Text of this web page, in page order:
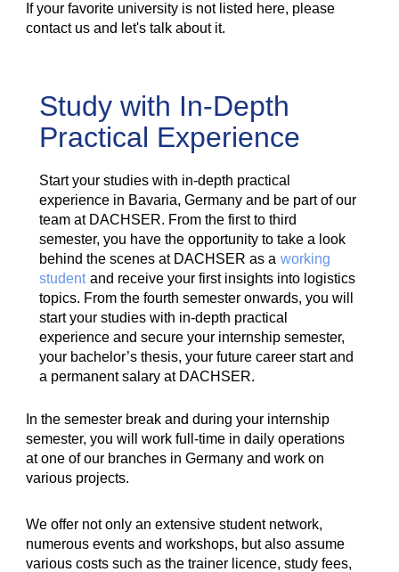
If your favorite university is not listed here, please
contact us and let's talk about it.
Study with In-Depth
Practical Experience
Start your studies with in-depth practical
experience in Bavaria, Germany and be part of our
team at DACHSER. From the first to third
semester, you have the opportunity to take a look
behind the scenes at DACHSER as a working
student and receive your first insights into logistics
topics. From the fourth semester onwards, you will
start your studies with in-depth practical
experience and secure your internship semester,
your bachelor’s thesis, your future career start and
a permanent salary at DACHSER.
In the semester break and during your internship
semester, you will work full-time in daily operations
at one of our branches in Germany and work on
various projects.
We offer not only an extensive student network,
numerous events and workshops, but also assume
various costs such as the trainer licence, study fees,